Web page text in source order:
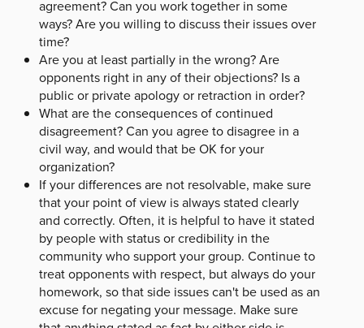
agreement? Can you work together in some
ways? Are you willing to discuss their issues over
time?
Are you at least partially in the wrong? Are
opponents right in any of their objections? Is a
public or private apology or retraction in order?
What are the consequences of continued
disagreement? Can you agree to disagree in a
civil way, and would that be OK for your
organization?
If your differences are not resolvable, make sure
that your point of view is always stated clearly
and correctly. Often, it is helpful to have it stated
by people with status or credibility in the
community who support your group. Continue to
treat opponents with respect, but always do your
homework, so that side issues can't be used as an
excuse for negating your message. Make sure